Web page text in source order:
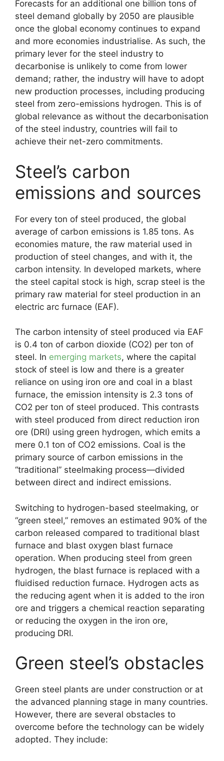
Forecasts for an additional one billion tons of
steel demand globally by 2050 are plausible
once the global economy continues to expand
and more economies industrialise. As such, the
primary lever for the steel industry to
decarbonise is unlikely to come from lower
demand; rather, the industry will have to adopt
new production processes, including producing
steel from zero-emissions hydrogen. This is of
global relevance as without the decarbonisation
of the steel industry, countries will fail to
achieve their net-zero commitments.
Steel’s carbon
emissions and sources
For every ton of steel produced, the global
average of carbon emissions is 1.85 tons. As
economies mature, the raw material used in
production of steel changes, and with it, the
carbon intensity. In developed markets, where
the steel capital stock is high, scrap steel is the
primary raw material for steel production in an
electric arc furnace (EAF).
The carbon intensity of steel produced via EAF
is 0.4 ton of carbon dioxide (CO2) per ton of
steel. In emerging markets, where the capital
stock of steel is low and there is a greater
reliance on using iron ore and coal in a blast
furnace, the emission intensity is 2.3 tons of
CO2 per ton of steel produced. This contrasts
with steel produced from direct reduction iron
ore (DRI) using green hydrogen, which emits a
mere 0.1 ton of CO2 emissions. Coal is the
primary source of carbon emissions in the
“traditional” steelmaking process—divided
between direct and indirect emissions.
Switching to hydrogen-based steelmaking, or
“green steel,” removes an estimated 90% of the
carbon released compared to traditional blast
furnace and blast oxygen blast furnace
operation. When producing steel from green
hydrogen, the blast furnace is replaced with a
fluidised reduction furnace. Hydrogen acts as
the reducing agent when it is added to the iron
ore and triggers a chemical reaction separating
or reducing the oxygen in the iron ore,
producing DRI.
Green steel’s obstacles
Green steel plants are under construction or at
the advanced planning stage in many countries.
However, there are several obstacles to
overcome before the technology can be widely
adopted. They include: